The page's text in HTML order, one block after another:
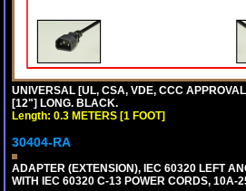
UNIVERSAL [UL, CSA, VDE, CCC
[12"] LONG. BLACK.
Length: 0.3 METERS [1 FOOT]
30404-RA
ADAPTER (EXTENSION), IEC 60320 LEFT
WITH IEC 60320 C-13 POWER CORDS, 10A-